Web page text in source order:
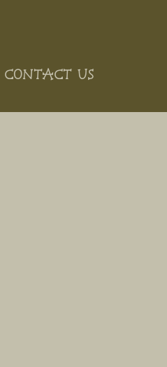
CONTACT US